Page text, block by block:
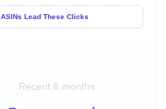
Lead These Clicks
Recent 8 months